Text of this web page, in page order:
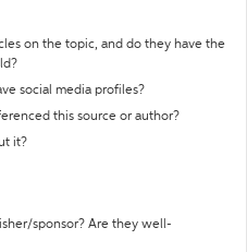
on the topic, and do they have the
social media profiles?
this source or author?
it?
sponsor? Are they well-